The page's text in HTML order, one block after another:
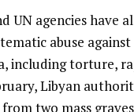
UN agencies have
abuse
including torture,
Libyan
two mass